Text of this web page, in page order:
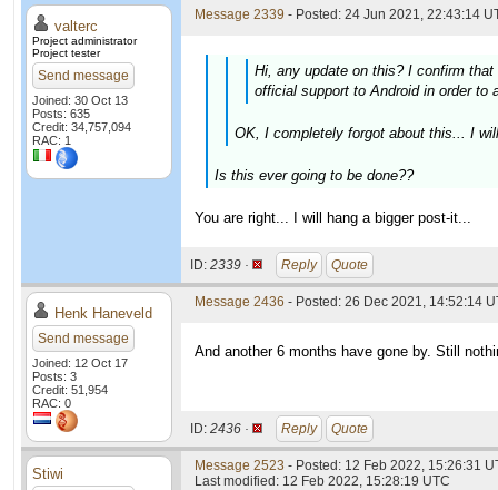
valterc
Project administrator
Project tester
Send message
Joined: 30 Oct 13
Posts: 635
Credit: 34,757,094
RAC: 1
Message 2339 - Posted: 24 Jun 2021, 22:43:14
Hi, any update on this? I confirm
official support to Android in order to
OK, I completely forgot about this... I
Is this ever going to be done??
You are right... I will hang a bigger post-it...
ID: 2339 · Reply Quote
Henk Haneveld
Send message
Joined: 12 Oct 17
Posts: 3
Credit: 51,954
RAC: 0
Message 2436 - Posted: 26 Dec 2021, 14:52:14
And another 6 months have gone by. Still
ID: 2436 · Reply Quote
Stiwi Message 2523 - Posted: 12 Feb 2022, 15:26:31
Last modified: 12 Feb 2022, 15:28:19 UTC